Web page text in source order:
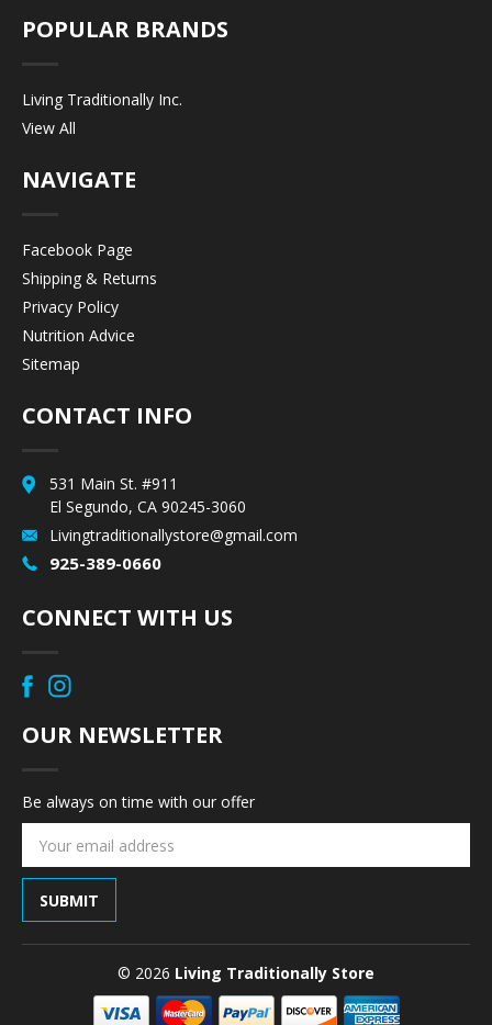
POPULAR BRANDS
Living Traditionally Inc.
View All
NAVIGATE
Facebook Page
Shipping & Returns
Privacy Policy
Nutrition Advice
Sitemap
CONTACT INFO
531 Main St. #911
El Segundo, CA 90245-3060
Livingtraditionallystore@gmail.com
925-389-0660
CONNECT WITH US
OUR NEWSLETTER
Be always on time with our offer
Email
© 2026 Living Traditionally Store